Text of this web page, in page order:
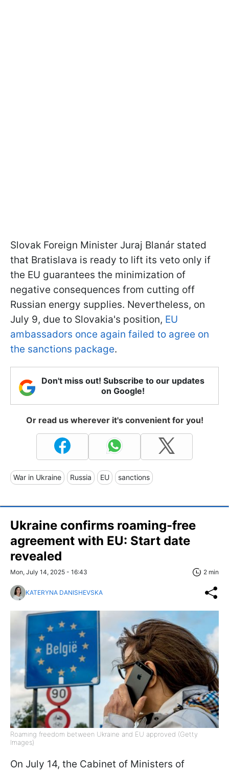
Slovak Foreign Minister Juraj Blanár stated
that Bratislava is ready to lift its veto only if
the EU guarantees the minimization of
negative consequences from cutting off
Russian energy supplies. Nevertheless, on
July 9, due to Slovakia's position, EU
ambassadors once again failed to agree on
the sanctions package.
Don't miss out! Subscribe to our updates
on Google!
Or read us wherever it's convenient for you!
War in Ukraine Russia EU sanctions
Ukraine confirms roaming-free
agreement with EU: Start date
revealed
Mon, July 14, 2025 - 16:43 2 min
KATERYNA DANISHEVSKA
Roaming freedom between Ukraine and EU approved (Getty
Images)
On July 14, the Cabinet of Ministers of